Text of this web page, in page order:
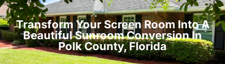
Transform Your Screen Room Into A
Beautiful Sunroom Conversion In
Polk County, Florida